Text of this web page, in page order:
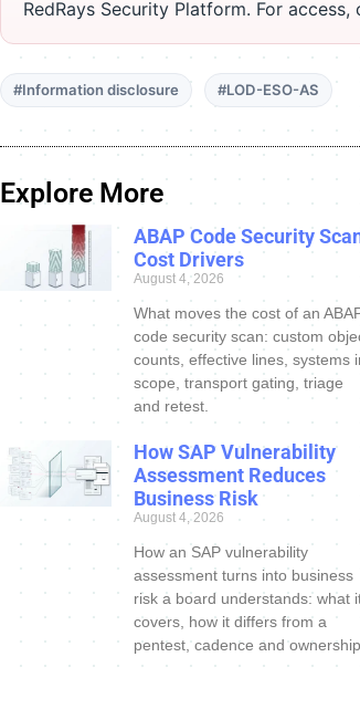
RedRays Security Platform. For access,
#Information disclosure #LOD-ESO-AS
Explore More
ABAP Code Security
Cost Drivers
August 4, 2026
What moves the cost of an
code security scan: custom
counts, effective lines, systems
scope, transport gating, triage
and retest.
How SAP Vulnerability
Assessment Reduces
Business Risk
August 4, 2026
How an SAP vulnerability
assessment turns into business
risk a board understands: what
covers, how it differs from a
pentest, cadence and